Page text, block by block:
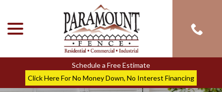
Content
Schedule a Free Estimate
Click Here For No Money Down, No Interest Financing